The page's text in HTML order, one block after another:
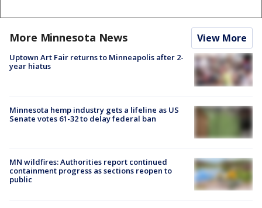
More Minnesota News View More
Uptown Art Fair returns to Minneapolis after 2-
year hiatus
Minnesota hemp industry gets a lifeline as US
Senate votes 61-32 to delay federal ban
MN wildfires: Authorities report continued
containment progress as sections reopen to
public